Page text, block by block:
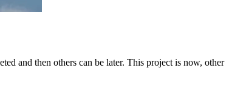
and then others can be later. This project is now, other